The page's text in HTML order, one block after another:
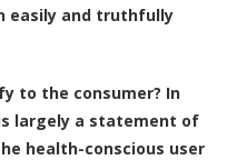
easily and truthfully
to the consumer? In
largely a statement of
health-conscious user